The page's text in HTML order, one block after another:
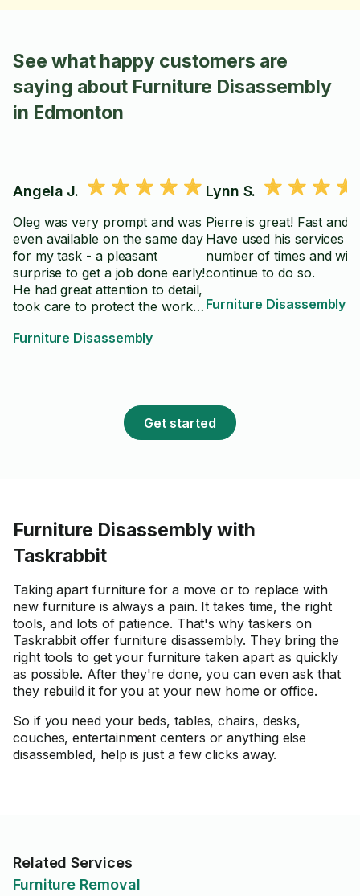
See what happy customers are
saying about Furniture Disassembly
in Edmonton
Angela J.
Oleg was very prompt and was
even available on the same day
for my task - a pleasant
surprise to get a job done early!
He had great attention to detail,
took care to protect the work
assembled correctly. My
result and would definitely
recommend Oleg for future
Furniture Disassembly
Lynn S.
Pierre is great! Fast and
Have used his services a
number of times and will
continue to do so.
Furniture Disassembly
Get started
Furniture Disassembly with
Taskrabbit
Taking apart furniture for a move or to replace with
new furniture is always a pain. It takes time, the right
tools, and lots of patience. That's why taskers on
Taskrabbit offer furniture disassembly. They bring the
right tools to get your furniture taken apart as quickly
as possible. After they're done, you can even ask that
they rebuild it for you at your new home or office.
So if you need your beds, tables, chairs, desks,
couches, entertainment centers or anything else
disassembled, help is just a few clicks away.
Related Services
Furniture Removal